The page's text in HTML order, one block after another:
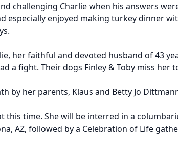
challenging Charlie when his answers
especially enjoyed making turkey dinner
her faithful and devoted husband of 43
a fight. Their dogs Finley & Toby miss her
by her parents, Klaus and Betty Jo
this time. She will be interred in a
AZ, followed by a Celebration of Life